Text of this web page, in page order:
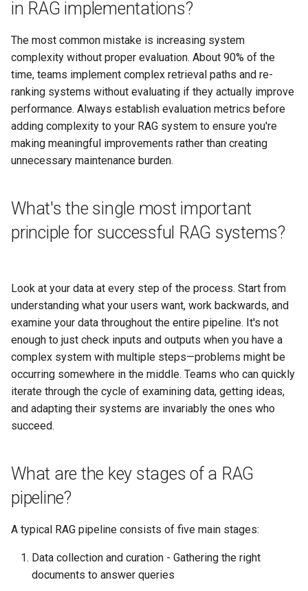
in RAG implementations?
The most common mistake is increasing system
complexity without proper evaluation. About 90% of the
time, teams implement complex retrieval paths and re-
ranking systems without evaluating if they actually improve
performance. Always establish evaluation metrics before
adding complexity to your RAG system to ensure you're
making meaningful improvements rather than creating
unnecessary maintenance burden.
What's the single most important
principle for successful RAG systems?
Look at your data at every step of the process. Start from
understanding what your users want, work backwards, and
examine your data throughout the entire pipeline. It's not
enough to just check inputs and outputs when you have a
complex system with multiple steps—problems might be
occurring somewhere in the middle. Teams who can quickly
iterate through the cycle of examining data, getting ideas,
and adapting their systems are invariably the ones who
succeed.
What are the key stages of a RAG
pipeline?
A typical RAG pipeline consists of five main stages:
Data collection and curation - Gathering the right
documents to answer queries